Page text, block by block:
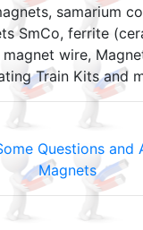
samarium
SmCo, ferrite
wire,
Train Kits and
Questions and
Magnets